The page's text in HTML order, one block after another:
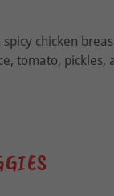
chicken
tomato, pickles,